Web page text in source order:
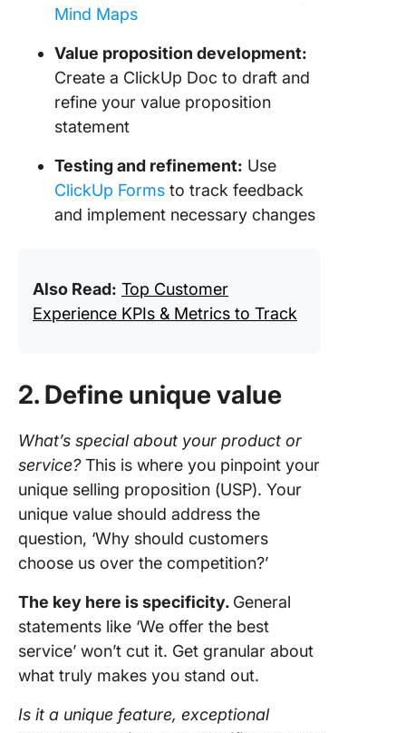
Mind Maps
Value proposition development:
Create a ClickUp Doc to draft and
refine your value proposition
statement
Testing and refinement: Use
ClickUp Forms to track feedback
and implement necessary changes
Also Read: Top Customer
Experience KPIs & Metrics to Track
2. Define unique value
What’s special about your product or
service?This is where you pinpoint your
unique selling proposition (USP). Your
unique value should address the
question, ‘Why should customers
choose us over the competition?’
The key here is specificity. General
statements like ‘We offer the best
service’ won’t cut it. Get granular about
what truly makes you stand out.
Is it a unique feature, exceptional